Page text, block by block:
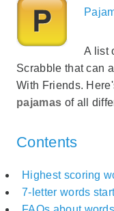
A list
Scrabble that can
With Friends.
pajamas of all
Contents
Highest scoring
7-letter words